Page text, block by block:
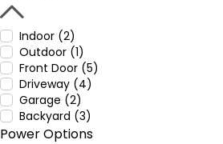
Indoor (2)
Outdoor (1)
Front Door (5)
Driveway (4)
Garage (2)
Backyard (3)
Power Options